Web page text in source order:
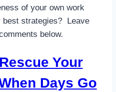
of your own work
strategies? Leave
below.
Your
Days Go